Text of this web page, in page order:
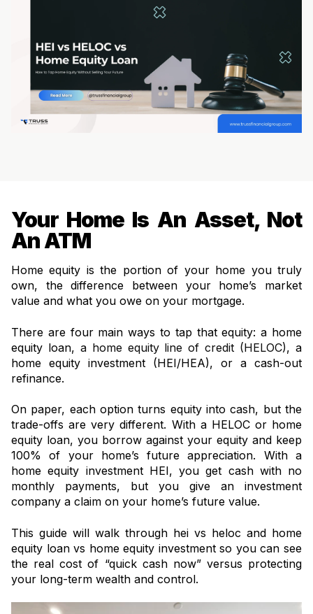
Your Home Is An Asset, Not
An ATM
Home equity is the portion of your home you truly
own, the difference between your home’s market
value and what you owe on your mortgage.
There are four main ways to tap that equity: a home
equity loan, a home equity line of credit (HELOC), a
home equity investment (HEI/HEA), or a cash-out
refinance.
On paper, each option turns equity into cash, but the
trade-offs are very different. With a HELOC or home
equity loan, you borrow against your equity and keep
100% of your home’s future appreciation. With a
home equity investment HEI, you get cash with no
monthly payments, but you give an investment
company a claim on your home’s future value.
This guide will walk through hei vs heloc and home
equity loan vs home equity investment so you can see
the real cost of “quick cash now” versus protecting
your long-term wealth and control.